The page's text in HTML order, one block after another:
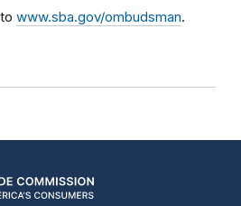
www.sba.gov/ombudsman.